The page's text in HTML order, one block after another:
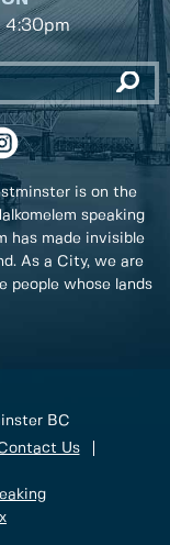
4:30pm
is on the
speaking
has made invisible
As a City, we are
people whose lands
BC
Us